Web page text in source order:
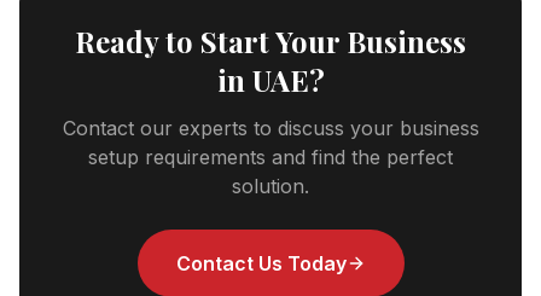
Ready to Start Your Business
in UAE?
Contact our experts to discuss your business
setup requirements and find the perfect
solution.
Contact Us Today